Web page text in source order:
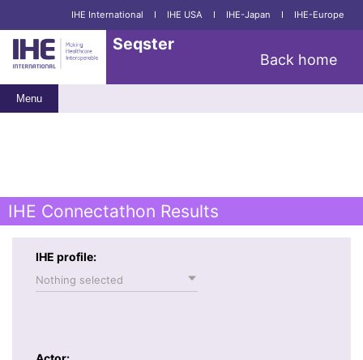
IHE International I IHE USA I IHE-Japan I IHE-Europe
Seqster
Back home
Menu
IHE Connectathon Results
IHE profile:
Nothing selected